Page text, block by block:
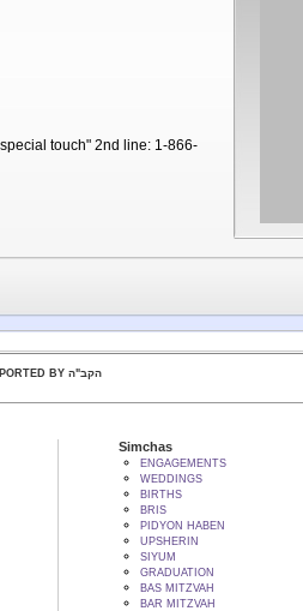
touch" 2nd line: 1-866-
WEBSITE SUPPORTED BY הקב"ה
Simchas
ENGAGEMENTS
WEDDINGS
BIRTHS
BRIS
PIDYON HABEN
UPSHERIN
SIYUM
GRADUATION
BAS MITZVAH
BAR MITZVAH